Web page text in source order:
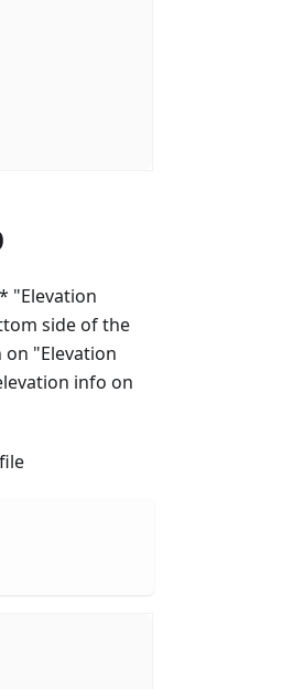
"Elevation
side of the
on "Elevation
info on